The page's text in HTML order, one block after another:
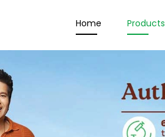
Home Products